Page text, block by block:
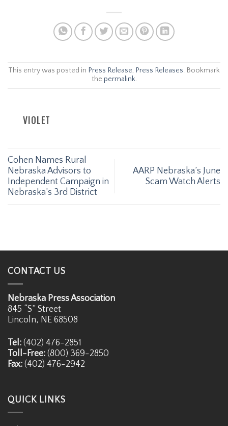
This entry was posted in Press Release, Press Releases. Bookmark
the permalink.
VIOLET
Cohen Names Rural
Nebraska Advisors to
Independent Campaign in
Nebraska’s 3rd District
AARP Nebraska’s June
Scam Watch Alerts
CONTACT US
Nebraska Press Association
845 “S” Street
Lincoln, NE 68508
Tel: (402) 476-2851
Toll-Free: (800) 369-2850
Fax: (402) 476-2942
QUICK LINKS